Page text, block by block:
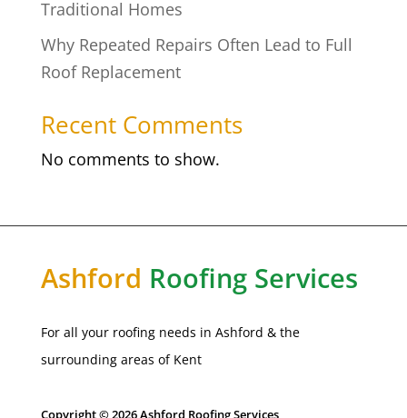
Traditional Homes
Why Repeated Repairs Often Lead to Full
Roof Replacement
Recent Comments
No comments to show.
Ashford Roofing Services
For all your roofing needs in Ashford & the
surrounding areas of Kent
Copyright © 2026 Ashford Roofing Services